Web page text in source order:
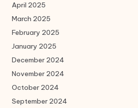
April 2025
March 2025
February 2025
January 2025
December 2024
November 2024
October 2024
September 2024